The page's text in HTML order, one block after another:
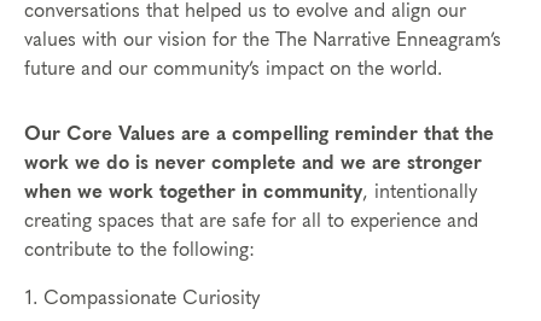
conversations that helped us to evolve and align our
values with our vision for the The Narrative Enneagram’s
future and our community’s impact on the world.
Our Core Values are a compelling reminder that the
work we do is never complete and we are stronger
when we work together in community, intentionally
creating spaces that are safe for all to experience and
contribute to the following:
Compassionate Curiosity